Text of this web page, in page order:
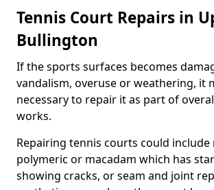
Tennis Court Repairs in
Bullington
If the sports surfaces becomes
vandalism, overuse or weathering, it
necessary to repair it as part of
works.
Repairing tennis courts could include
polymeric or macadam which has
showing cracks, or seam and joint